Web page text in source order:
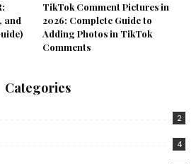
and
TikTok Comment Pictures in
2026: Complete Guide to
Adding Photos in TikTok
Comments
Categories
2
4